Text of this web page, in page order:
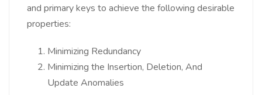
and primary keys to achieve the following desirable
properties:
Minimizing Redundancy
Minimizing the Insertion, Deletion, And
Update Anomalies